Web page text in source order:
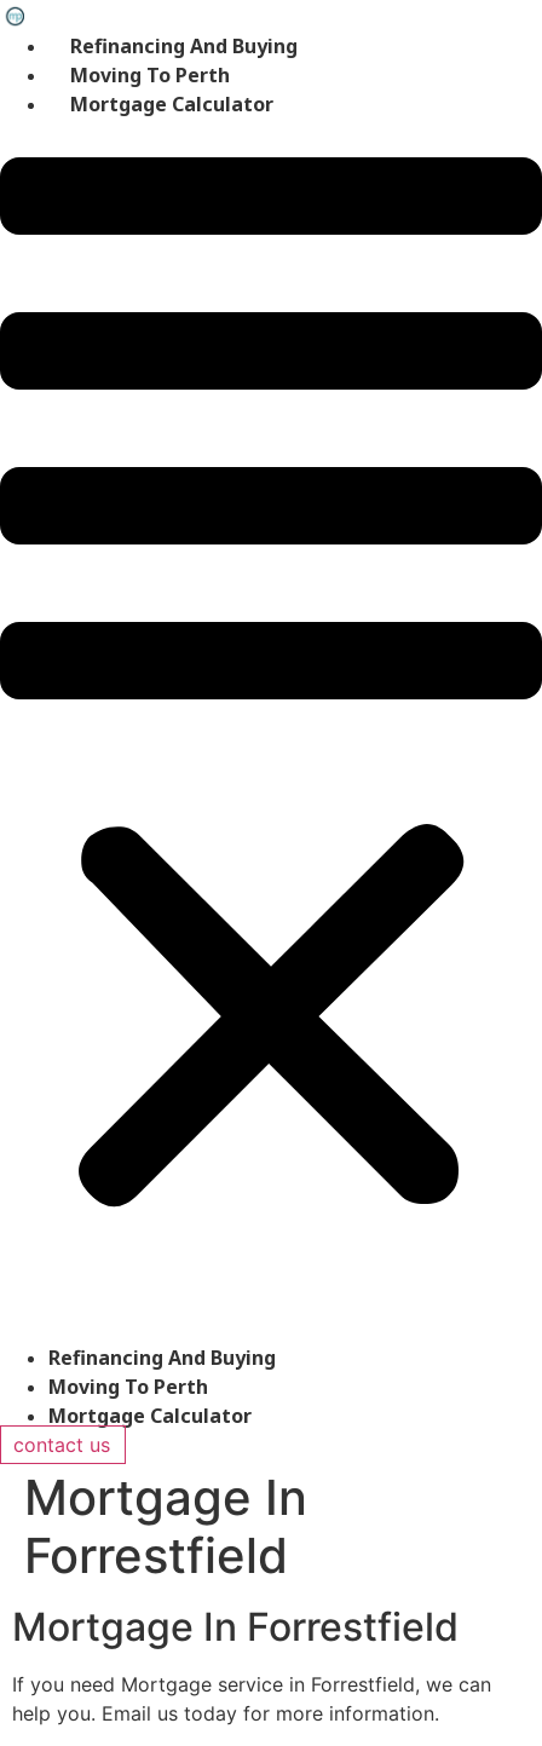
Skip
content
Refinancing And Buying
Moving To Perth
Mortgage Calculator
Refinancing And Buying
Moving To Perth
Mortgage Calculator
contact us
Mortgage In
Forrestfield
Mortgage In Forrestfield
If you need Mortgage service in Forrestfield, we can
help you. Email us today for more information.